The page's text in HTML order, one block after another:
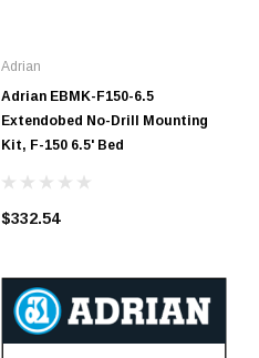
Adrian
Adrian EBMK-F150-6.5
Extendobed No-Drill Mounting
Kit, F-150 6.5' Bed
$332.54